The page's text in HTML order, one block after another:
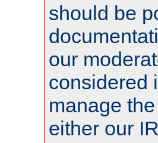
should be
our
considered
manage
either our